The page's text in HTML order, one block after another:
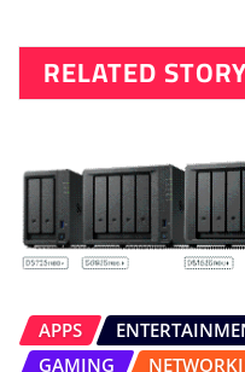
RELATED STORY
APPS
GAMING